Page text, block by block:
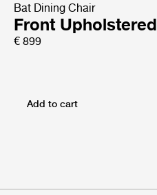
Bat Dining Chair
Front Upholstered
€ 899
Add to cart